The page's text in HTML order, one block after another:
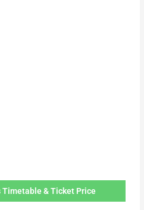
Timetable & Ticket Price